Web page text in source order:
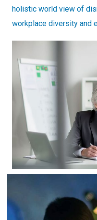
holistic world view of
workplace diversity and